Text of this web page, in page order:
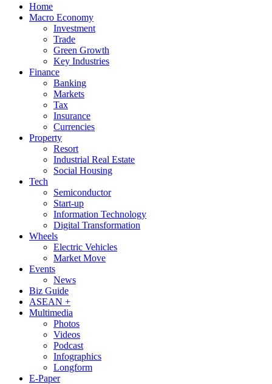
Home
Macro Economy
Investment
Trade
Green Growth
Key Industries
Finance
Banking
Markets
Tax
Insurance
Currencies
Property
Resort
Industrial Real Estate
Social Housing
Tech
Semiconductor
Start-up
Information Technology
Digital Transformation
Wheels
Electric Vehicles
Market Move
Events
News
Biz Guide
ASEAN +
Multimedia
Photos
Videos
Podcast
Infographics
Longform
E-Paper